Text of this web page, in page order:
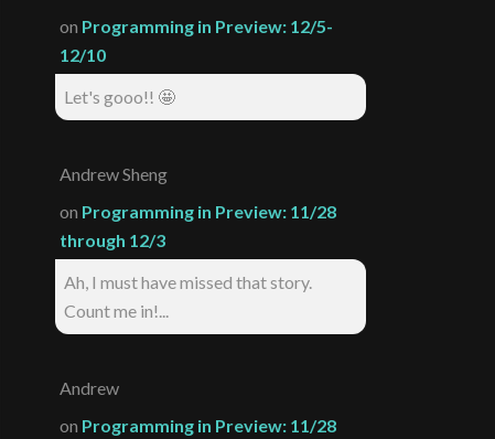
on Programming in Preview: 12/5-
12/10
Let's gooo!! 🤩
Andrew Sheng
on Programming in Preview: 11/28
through 12/3
Ah, I must have missed that story.
Count me in!...
Andrew
on Programming in Preview: 11/28